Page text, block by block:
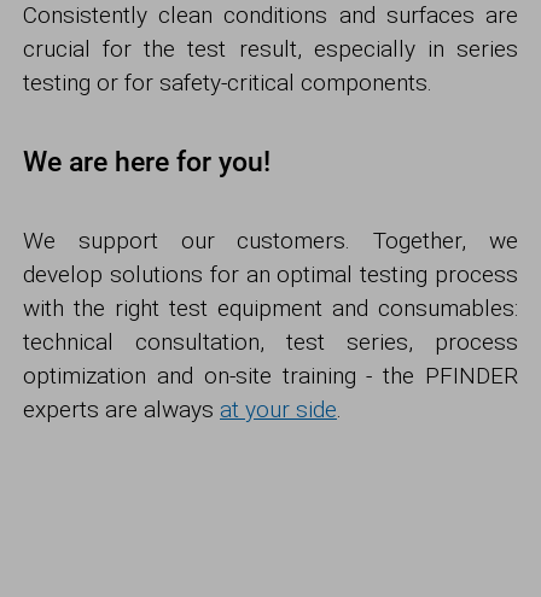
Consistently clean conditions and surfaces are
crucial for the test result, especially in series
testing or for safety-critical components.
We are here for you!
We support our customers. Together, we
develop solutions for an optimal testing process
with the right test equipment and consumables:
technical consultation, test series, process
optimization and on-site training - the PFINDER
experts are always at your side.